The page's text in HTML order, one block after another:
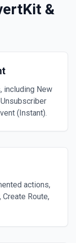
&
including New
(Instant).
actions,
Route,